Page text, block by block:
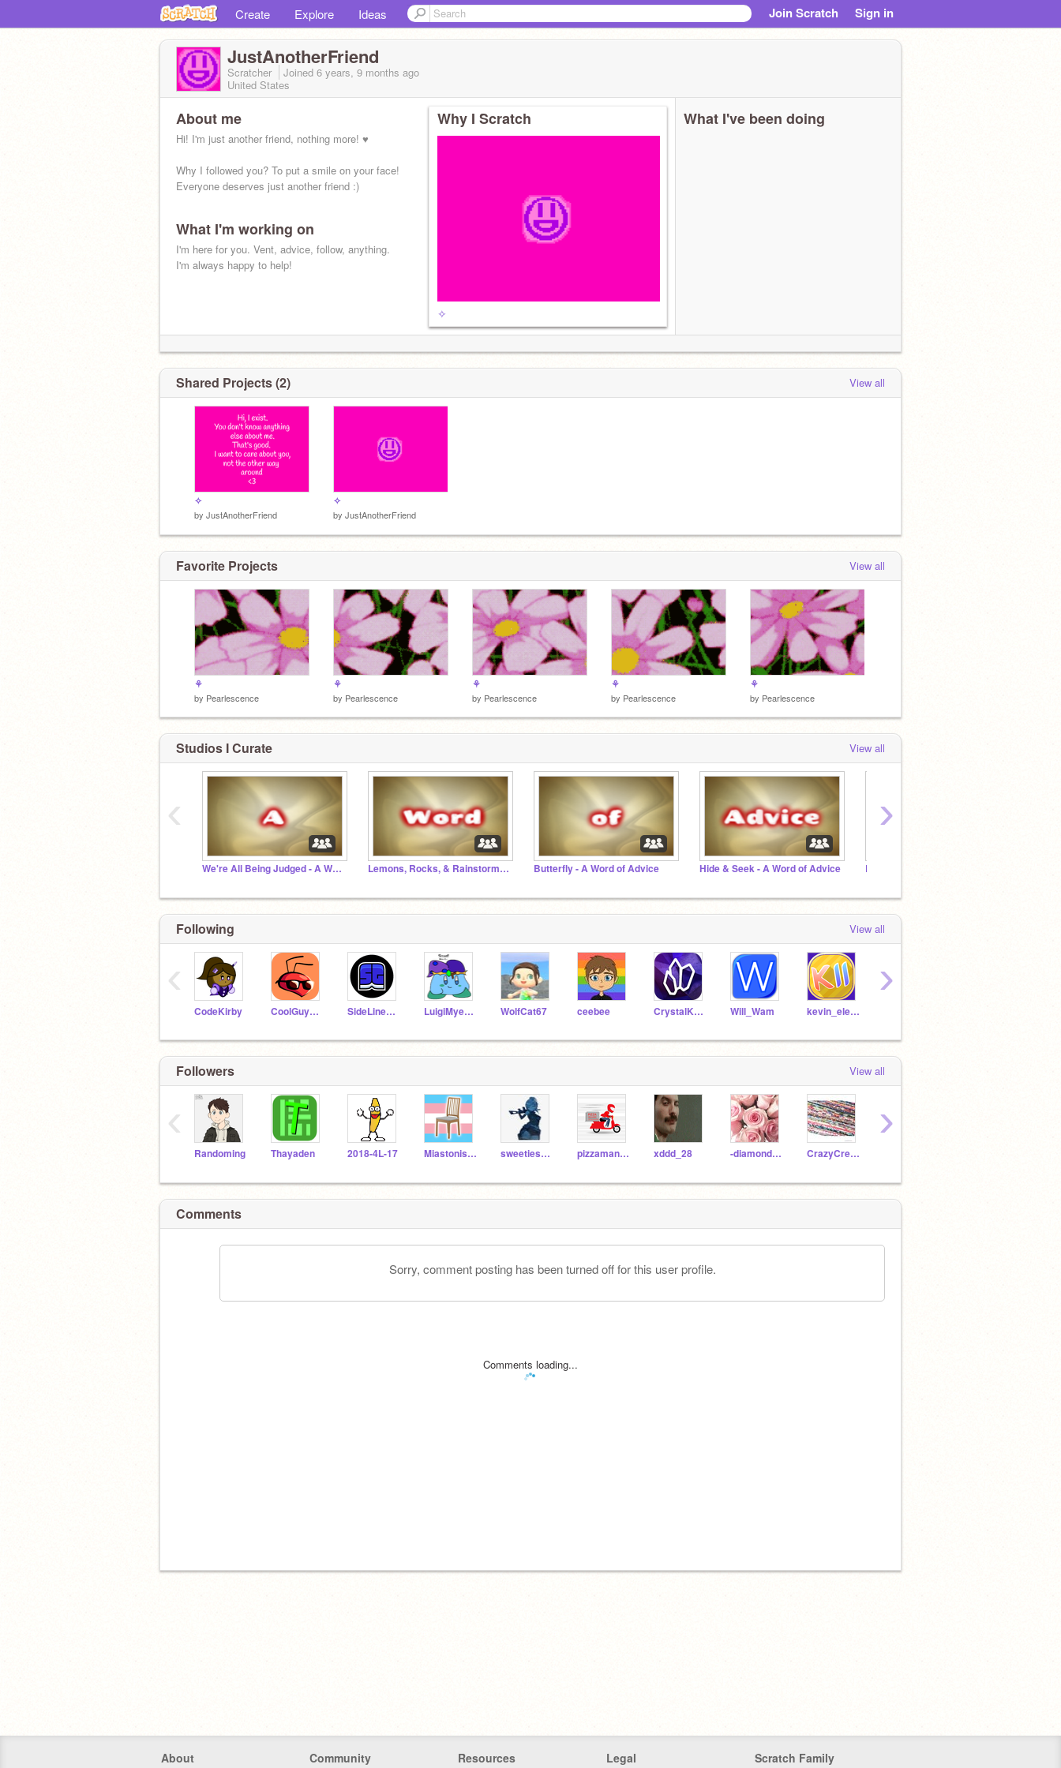
Create Explore Ideas Join Scratch Sign in
JustAnotherFriend
Scratcher Joined 6 years, 9 months ago
United States
About me
Hi! I'm just another friend, nothing more! ♥
Why I followed you? To put a smile on your face!
Everyone deserves just another friend :)
What I'm working on
I'm here for you. Vent, advice, follow, anything.
I'm always happy to help!
I'll remain anonymous until I have followed
10,000 people. I want to care about you, not the
other way around ♥
Why I Scratch
✧
What I've been doing
Shared Projects (2) View all
✧
by JustAnotherFriend
✧
by JustAnotherFriend
Favorite Projects View all
⚘
by Pearlescence
⚘
by Pearlescence
⚘
by Pearlescence
⚘
by Pearlescence
⚘
by Pearlescence
Studios I Curate View all
We're All Being Judged - A Word of Advice Lemons, Rocks, & Rainstorms - A Word of Advice Butterfly - A Word of Advice Hide & Seek - A Word of Advice
‹ ›
Following View all
CodeKirby CoolGuyBug SideLineGames LuigiMyers10 WolfCat67 ceebee CrystalKeeper7 Will_Wam kevin_eleven_1234
‹ ›
Followers View all
Randoming Thayaden 2018-4L-17 Miastonished sweetiesweets pizzaman697 xddd_28 -diamondrose- CrazyCreativeCrafter
‹ ›
Comments
Sorry, comment posting has been turned off for this user profile.
Comments loading...
About Community Resources Legal Scratch Family